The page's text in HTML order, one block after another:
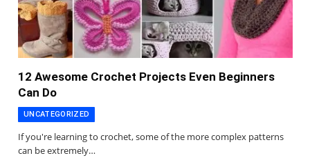
12 Awesome Crochet Projects Even Beginners
Can Do
UNCATEGORIZED
If you're learning to crochet, some of the more complex patterns
can be extremely…